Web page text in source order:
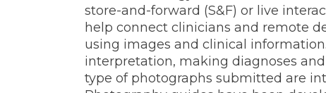
resource-
store-and-forward (S&F) or live
help connect clinicians and remote
using images and clinical
interpretation, making diagnoses
type of photographs submitted are